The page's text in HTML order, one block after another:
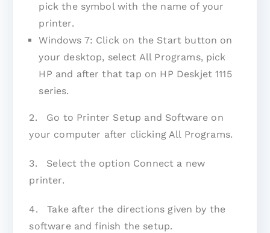
pick the symbol with the name of your
printer.
Windows 7: Click on the Start button on
your desktop, select All Programs, pick
HP and after that tap on HP Deskjet 1115
series.
2. Go to Printer Setup and Software on
your computer after clicking All Programs.
3. Select the option Connect a new
printer.
4. Take after the directions given by the
software and finish the setup.